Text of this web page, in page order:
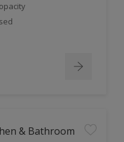
& Bathroom